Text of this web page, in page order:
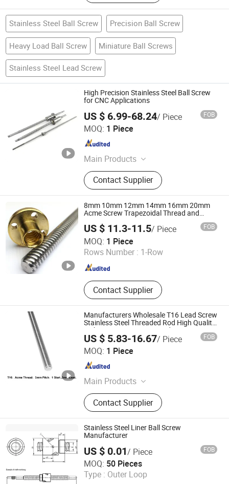
Stainless Steel Ball Screw Precision Ball Screw
Heavy Load Ball Screw Miniature Ball Screws
Stainless Steel Lead Screw
High Precision Stainless Steel Ball Screw
for CNC Applications
US $ 6.99-68.24/ Piece FOB
MOQ: 1 Piece
Main Products
Ball Screw, Linear Guide, Linear
Beairng, Linear Shaft, Ball Screw
Support, Linear Module, Rod End
Bearing, Coupling
Contact Supplier
ZHEJIANG JIANZHUANG TRANSMISSION TECHNOLOGY
CO.,LTD
Zhejiang , China
8mm 10mm 12mm 14mm 16mm 20mm
Acme Screw Trapezoidal Thread and
US $ 11.3-11.5/ Piece FOB
MOQ: 1 Piece
Rows Number : 1-Row
Contact Supplier
Suzhou Weipeng Precision Machinery Co., Ltd.
Jiangsu , China Since 2016
Manufacturers Wholesale T16 Lead Screw
Stainless Steel Threaded Rod High Quality
T Shape Design Screw Lead
US $ 5.83-16.67/ Piece FOB
MOQ: 1 Piece
Main Products
Tire Pressure Gauge, Tire Tools, Tire
Valve Caps, Tire Valve Stem, Tire
Tread Gauge
Contact Supplier
Ningbo Godeson instrument Technology Co., Ltd.
Zhejiang , China
Stainless Steel Liner Ball Screw
Manufacturer
US $ 0.01/ Piece FOB
MOQ: 50 Pieces
Type : Outer Loop
Shenzhen In-sail Precision Parts Co., Ltd.
Guangdong , China
Since 2014